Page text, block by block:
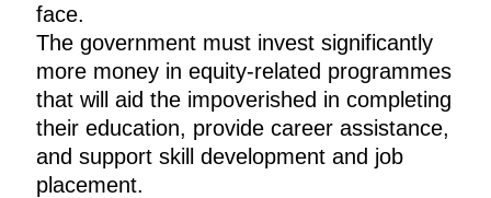
face.
The government must invest significantly
more money in equity-related programmes
that will aid the impoverished in completing
their education, provide career assistance,
and support skill development and job
placement.